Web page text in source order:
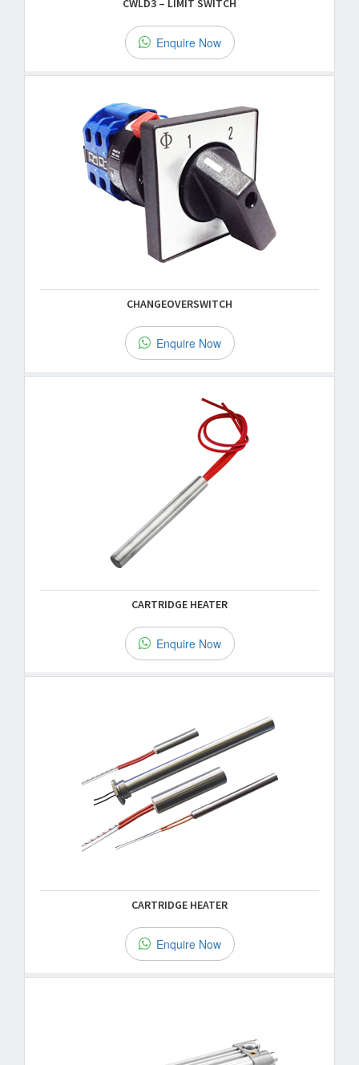
CWLD3 – LIMIT SWITCH
Enquire Now
CHANGEOVERSWITCH
Enquire Now
CARTRIDGE HEATER
Enquire Now
CARTRIDGE HEATER
Enquire Now